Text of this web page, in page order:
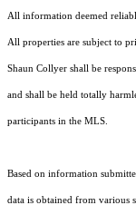
All information deemed
All properties are subject to
Shaun Collyer shall be
and shall be held totally
participants in the MLS.
Based on information
data is obtained from various